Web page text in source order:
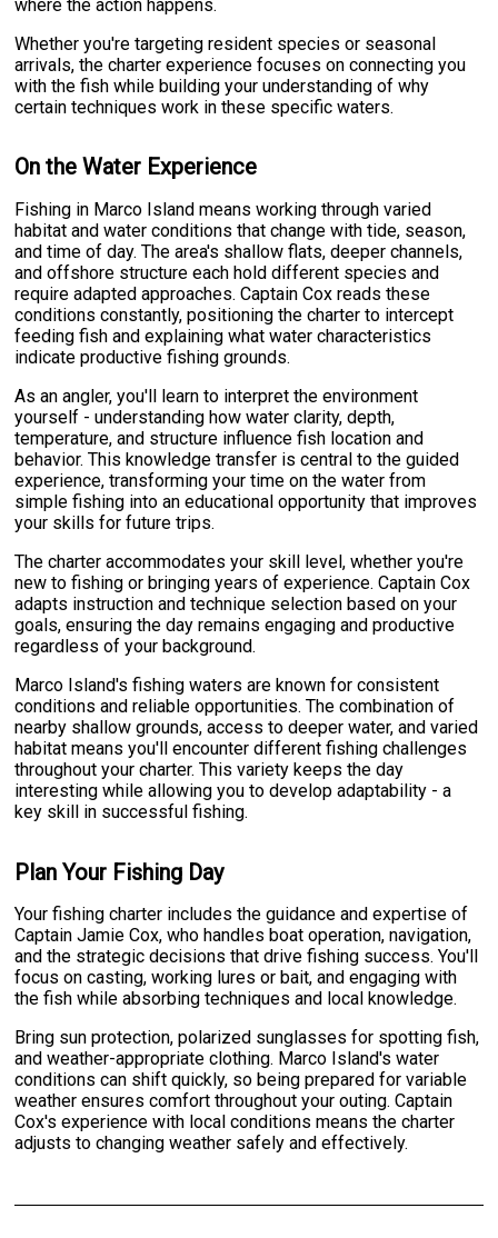
where the action happens.
Whether you're targeting resident species or seasonal
arrivals, the charter experience focuses on connecting you
with the fish while building your understanding of why
certain techniques work in these specific waters.
On the Water Experience
Fishing in Marco Island means working through varied
habitat and water conditions that change with tide, season,
and time of day. The area's shallow flats, deeper channels,
and offshore structure each hold different species and
require adapted approaches. Captain Cox reads these
conditions constantly, positioning the charter to intercept
feeding fish and explaining what water characteristics
indicate productive fishing grounds.
As an angler, you'll learn to interpret the environment
yourself - understanding how water clarity, depth,
temperature, and structure influence fish location and
behavior. This knowledge transfer is central to the guided
experience, transforming your time on the water from
simple fishing into an educational opportunity that improves
your skills for future trips.
The charter accommodates your skill level, whether you're
new to fishing or bringing years of experience. Captain Cox
adapts instruction and technique selection based on your
goals, ensuring the day remains engaging and productive
regardless of your background.
Marco Island's fishing waters are known for consistent
conditions and reliable opportunities. The combination of
nearby shallow grounds, access to deeper water, and varied
habitat means you'll encounter different fishing challenges
throughout your charter. This variety keeps the day
interesting while allowing you to develop adaptability - a
key skill in successful fishing.
Plan Your Fishing Day
Your fishing charter includes the guidance and expertise of
Captain Jamie Cox, who handles boat operation, navigation,
and the strategic decisions that drive fishing success. You'll
focus on casting, working lures or bait, and engaging with
the fish while absorbing techniques and local knowledge.
Bring sun protection, polarized sunglasses for spotting fish,
and weather-appropriate clothing. Marco Island's water
conditions can shift quickly, so being prepared for variable
weather ensures comfort throughout your outing. Captain
Cox's experience with local conditions means the charter
adjusts to changing weather safely and effectively.